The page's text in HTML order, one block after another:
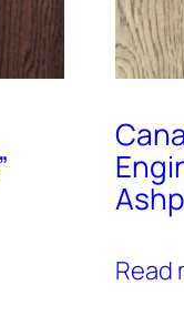
Read